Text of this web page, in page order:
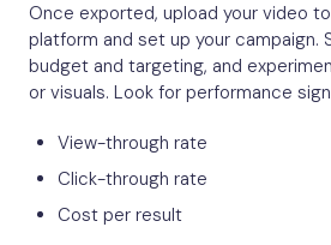
Once exported, upload your video
platform and set up your campaign.
budget and targeting, and
or visuals. Look for performance
View-through rate
Click-through rate
Cost per result